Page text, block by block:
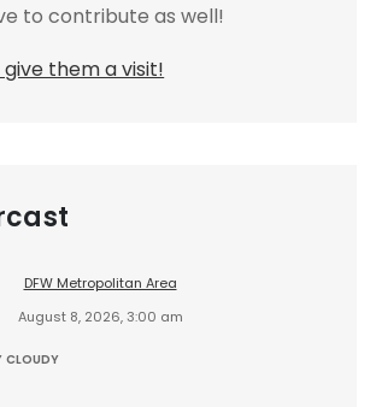
to contribute as well!
them a visit!
DFW Metropolitan Area
August 8, 2026, 3:00 am
cloudy